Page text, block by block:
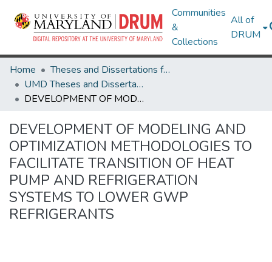
Communities
&
Collections
All of
DRUM
Home
Theses and Dissertations from UMD
UMD Theses and Dissertations
DEVELOPMENT OF MODELING AND OPTIMIZATION METHODOLOGIES TO FACILITATE TRANSITION OF HEAT PUMP AND REFRIGERATION SYSTEMS TO LOWER GWP REFRIGERANTS
DEVELOPMENT OF MODELING AND
OPTIMIZATION METHODOLOGIES TO
FACILITATE TRANSITION OF HEAT
PUMP AND REFRIGERATION
SYSTEMS TO LOWER GWP
REFRIGERANTS